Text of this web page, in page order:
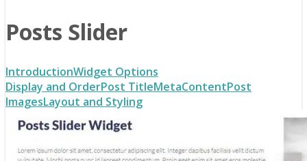
Posts Slider
IntroductionWidget Options
Display and OrderPost TitleMetaContentPost
ImagesLayout and Styling